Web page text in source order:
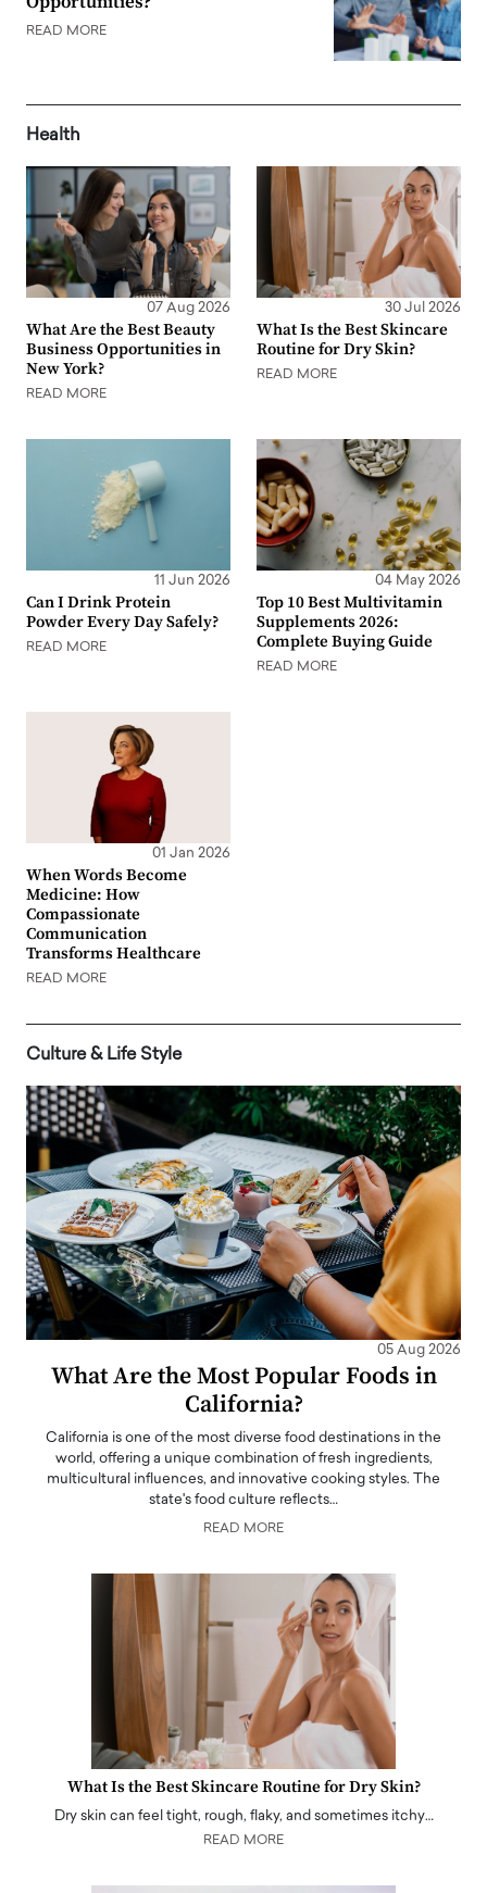
READ MORE
Health
07 Aug 2026
What Are the Best Beauty
Business Opportunities in
New York?
READ MORE
30 Jul 2026
What Is the Best Skincare
Routine for Dry Skin?
READ MORE
11 Jun 2026
Can I Drink Protein
Powder Every Day Safely?
READ MORE
04 May 2026
Top 10 Best Multivitamin
Supplements 2026:
Complete Buying Guide
READ MORE
01 Jan 2026
When Words Become
Medicine: How
Compassionate
Communication
Transforms Healthcare
READ MORE
Culture & Life Style
05 Aug 2026
What Are the Most Popular Foods in
California?
California is one of the most diverse food destinations in the
world, offering a unique combination of fresh ingredients,
multicultural influences, and innovative cooking styles. The
state's food culture reflects…
READ MORE
What Is the Best Skincare Routine for Dry Skin?
Dry skin can feel tight, rough, flaky, and sometimes itchy…
READ MORE